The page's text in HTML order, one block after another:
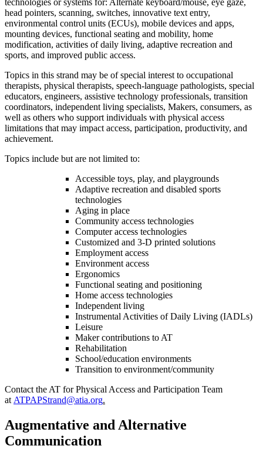
head pointers, scanning, switches, innovative text entry,
environmental control units (ECUs), mobile devices and apps,
mounting devices, functional seating and mobility, home
modification, activities of daily living, adaptive recreation and
sports, and improved public access.
Topics in this strand may be of special interest to occupational
therapists, physical therapists, speech-language pathologists, special
educators, engineers, assistive technology professionals, transition
coordinators, independent living specialists, Makers, consumers, as
well as others who support individuals with physical access
limitations that may impact access, participation, productivity, and
achievement.
Topics include but are not limited to:
Accessible toys, play, and playgrounds
Adaptive recreation and disabled sports
technologies
Aging in place
Community access technologies
Computer access technologies
Customized and 3-D printed solutions
Employment access
Environment access
Ergonomics
Functional seating and positioning
Home access technologies
Independent living
Instrumental Activities of Daily Living (IADLs)
Leisure
Maker contributions to AT
Rehabilitation
School/education environments
Transition to environment/community
Contact the AT for Physical Access and Participation Team
at ATPAPStrand@atia.org.
Augmentative and Alternative
Communication